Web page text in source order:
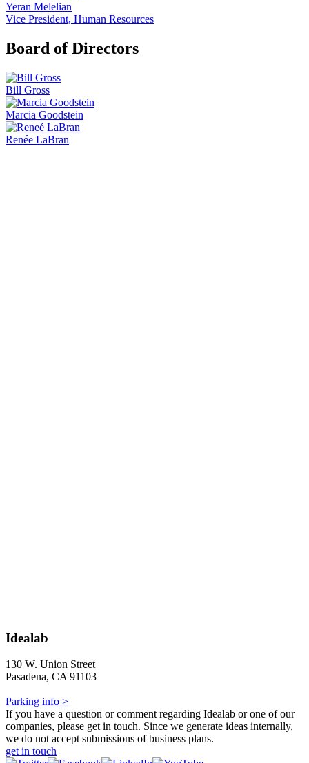
Yeran Melelian
Vice President, Human Resources
Board of Directors
Bill Gross
Marcia Goodstein
Renée LaBran
Idealab
130 W. Union Street
Pasadena, CA 91103
Parking info >
If you have a question or comment regarding Idealab or one of our
companies, please get in touch. Since we generate ideas internally,
we do not accept submissions of business plans.
get in touch